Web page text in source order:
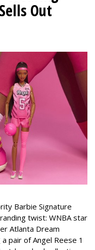
Out
Barbie Signature
twist: WNBA star
Atlanta Dream
pair of Angel Reese 1